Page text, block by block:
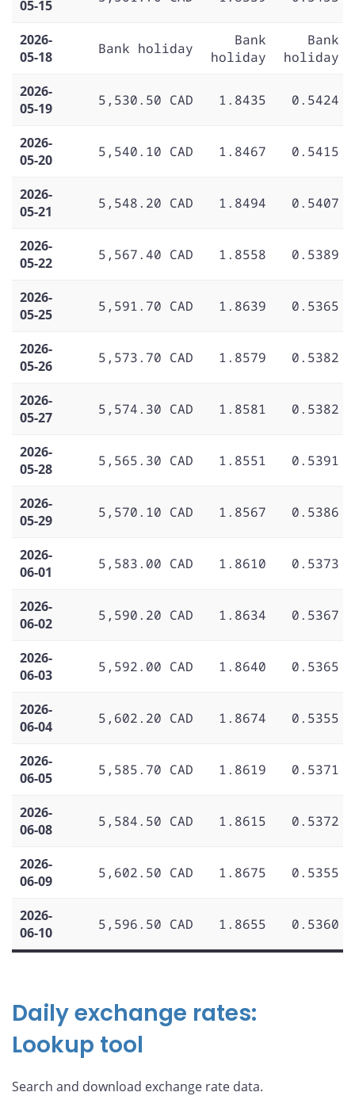
05-15
2026-
05-18
Bank holiday
Bank
holiday
Bank
holiday
2026-
05-19
5,530.50 CAD 1.8435 0.5424
2026-
05-20
5,540.10 CAD 1.8467 0.5415
2026-
05-21
5,548.20 CAD 1.8494 0.5407
2026-
05-22
5,567.40 CAD 1.8558 0.5389
2026-
05-25
5,591.70 CAD 1.8639 0.5365
2026-
05-26
5,573.70 CAD 1.8579 0.5382
2026-
05-27
5,574.30 CAD 1.8581 0.5382
2026-
05-28
5,565.30 CAD 1.8551 0.5391
2026-
05-29
5,570.10 CAD 1.8567 0.5386
2026-
06-01
5,583.00 CAD 1.8610 0.5373
2026-
06-02
5,590.20 CAD 1.8634 0.5367
2026-
06-03
5,592.00 CAD 1.8640 0.5365
2026-
06-04
5,602.20 CAD 1.8674 0.5355
2026-
06-05
5,585.70 CAD 1.8619 0.5371
2026-
06-08
5,584.50 CAD 1.8615 0.5372
2026-
06-09
5,602.50 CAD 1.8675 0.5355
2026-
06-10
5,596.50 CAD 1.8655 0.5360
Daily exchange rates:
Lookup tool
Search and download exchange rate data.